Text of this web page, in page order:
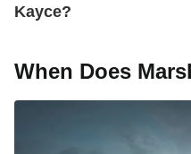
Kayce?
When Does